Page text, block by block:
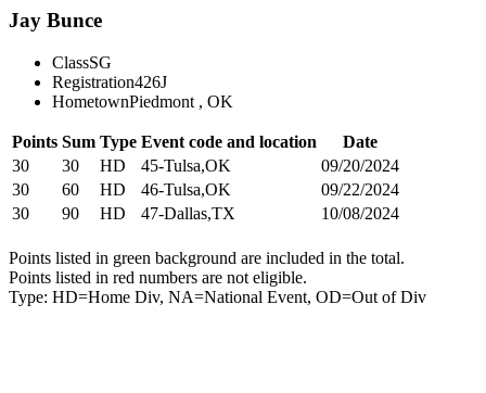
Jay Bunce
ClassSG
Registration426J
HometownPiedmont , OK
Points Sum Type Event code and location
Date
30
30 HD 45-Tulsa,OK
09/20/2024
30
60 HD 46-Tulsa,OK
09/22/2024
30
90 HD 47-Dallas,TX 10/08/2024
Points listed in green background are included in the total.
Points listed in red numbers are not eligible.
Type: HD=Home Div, NA=National Event, OD=Out of Div